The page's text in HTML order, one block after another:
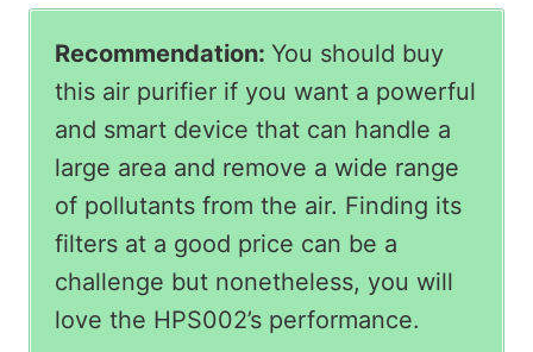
Recommendation: You should buy
this air purifier if you want a powerful
and smart device that can handle a
large area and remove a wide range
of pollutants from the air. Finding its
filters at a good price can be a
challenge but nonetheless, you will
love the HPS002’s performance.